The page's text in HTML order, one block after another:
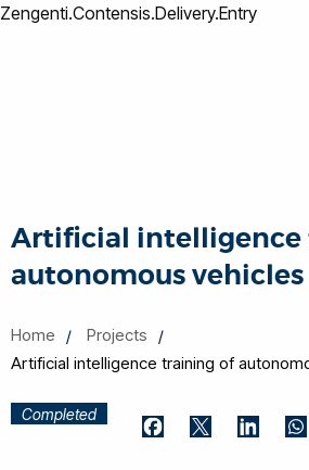
Zengenti.Contensis.Delivery.Entry
Artificial intelligence
autonomous vehicles
Home
Projects
Artificial intelligence training of
Completed